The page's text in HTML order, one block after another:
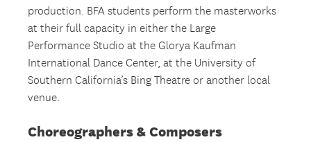
production. BFA students perform the masterworks
at their full capacity in either the Large
Performance Studio at the Glorya Kaufman
International Dance Center, at the University of
Southern California’s Bing Theatre or another local
venue.
Choreographers & Composers